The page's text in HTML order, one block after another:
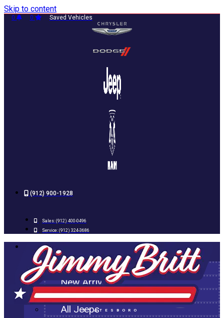
Skip to content
0 0 Saved Vehicles
(912) 900-1928
Sales: (912) 400-0496
Service: (912) 324-3686
STATESBORO
NEW
All New Inventory
New Arrivals
All Ram Trucks
All Jeeps